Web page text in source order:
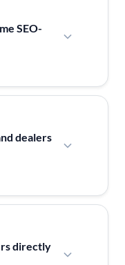
SEO-
dealers
directly